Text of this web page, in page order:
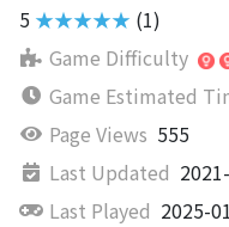
5 ★★★★★ (1)
Game Difficulty
Game Estimated
Page Views 555
Last Updated
Last Played 2025-